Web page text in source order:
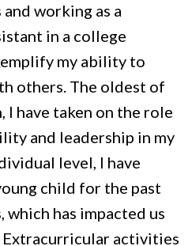
working as a
in a college
my ability to
others. The oldest of
I have taken on the role
and leadership in my
level, I have
child for the past
which has impacted us
Extracurricular activities